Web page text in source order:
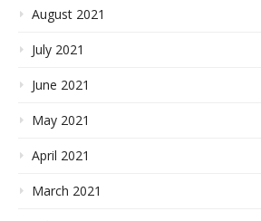
August 2021
July 2021
June 2021
May 2021
April 2021
March 2021